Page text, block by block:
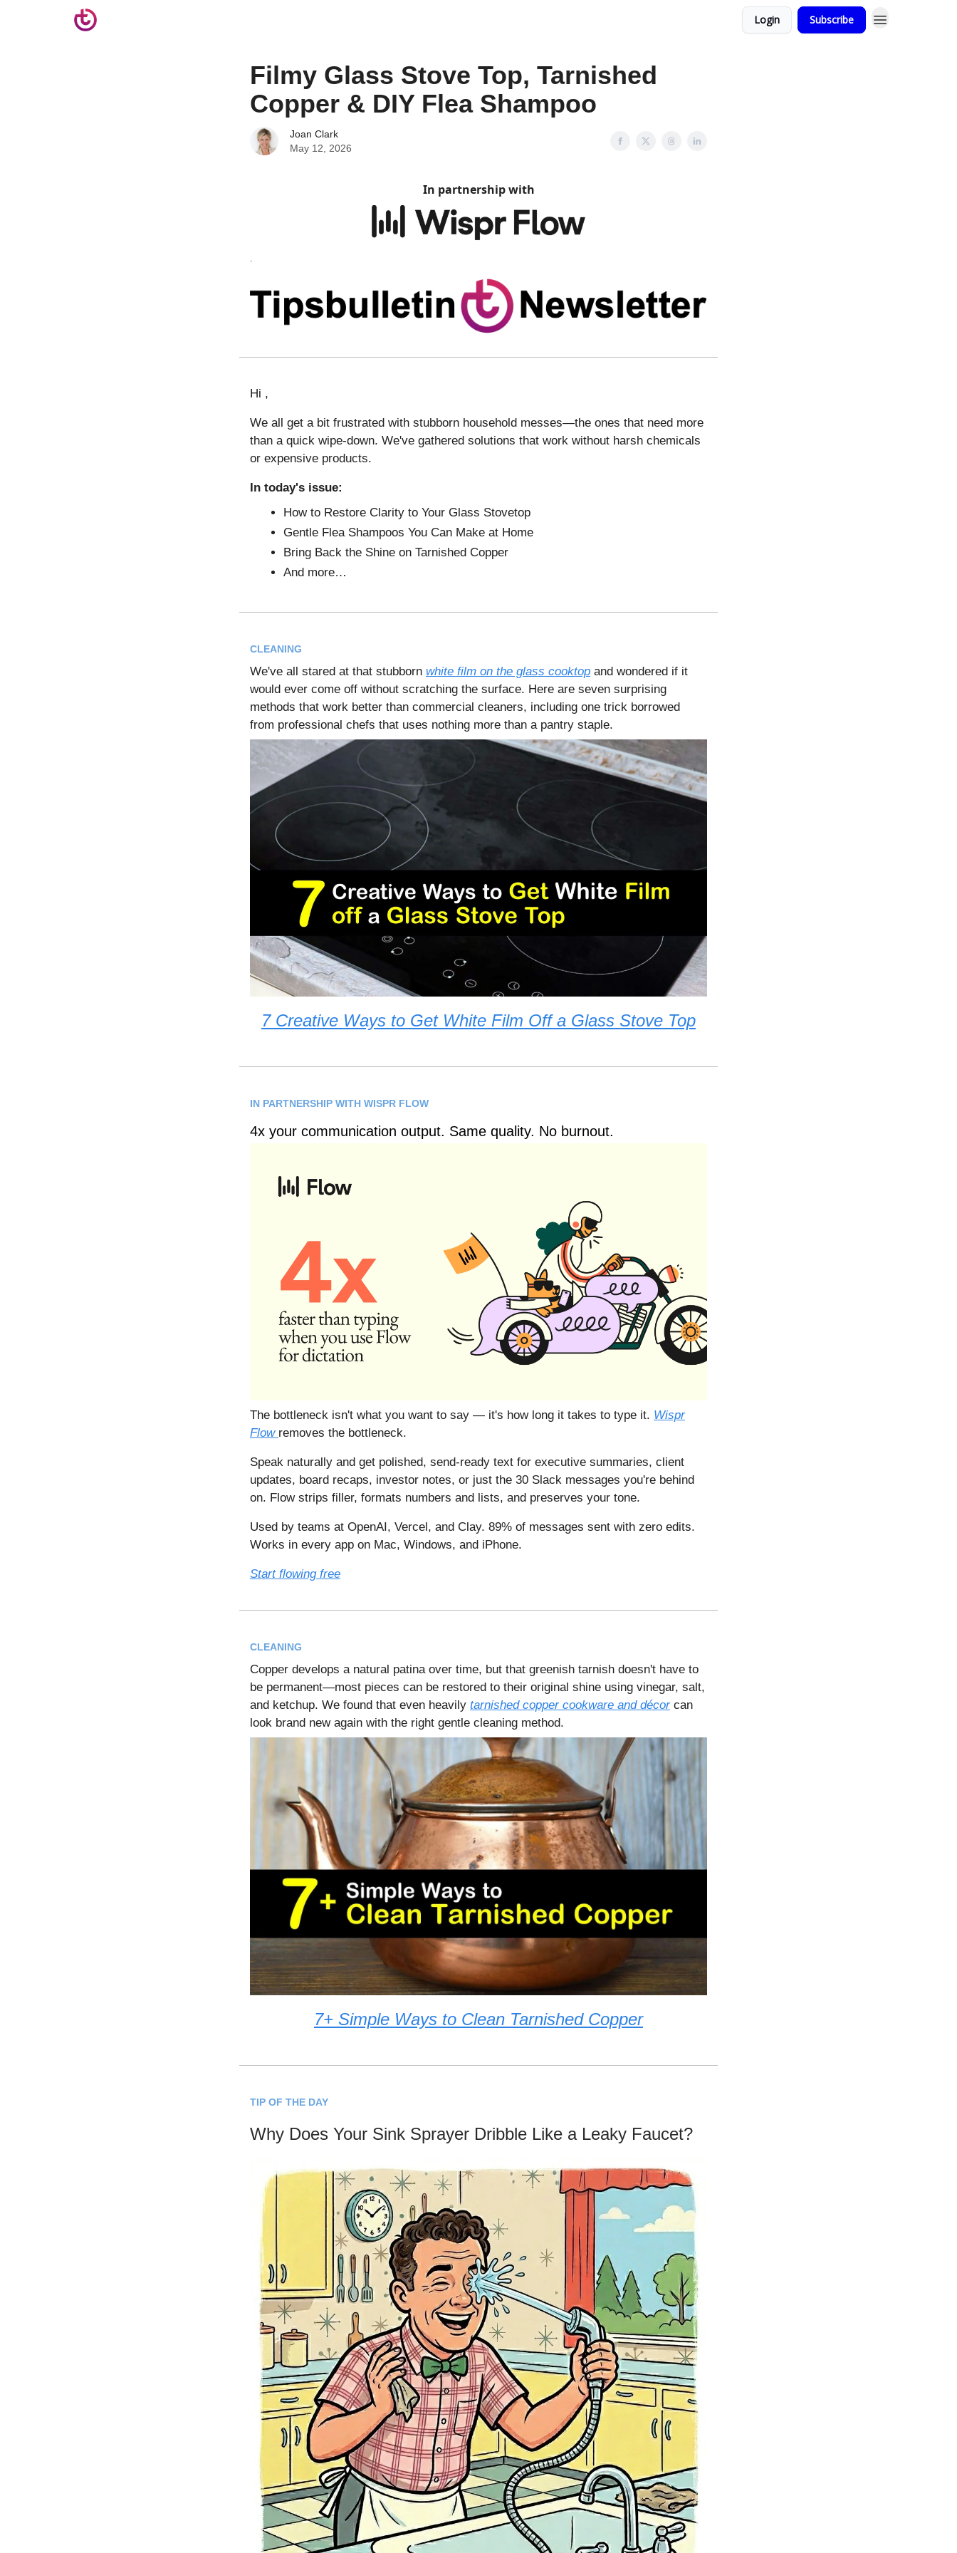
Login Subscribe
Filmy Glass Stove Top, Tarnished
Copper & DIY Flea Shampoo
Joan Clark
May 12, 2026
In partnership with
Hi ,
We all get a bit frustrated with stubborn household messes—the ones that need more
than a quick wipe-down. We've gathered solutions that work without harsh chemicals
or expensive products.
In today's issue:
How to Restore Clarity to Your Glass Stovetop
Gentle Flea Shampoos You Can Make at Home
Bring Back the Shine on Tarnished Copper
And more…
CLEANING
We've all stared at that stubborn white film on the glass cooktop and wondered if it
would ever come off without scratching the surface. Here are seven surprising
methods that work better than commercial cleaners, including one trick borrowed
from professional chefs that uses nothing more than a pantry staple.
7 Creative Ways to Get White Film Off a Glass Stove Top
IN PARTNERSHIP WITH WISPR FLOW
4x your communication output. Same quality. No burnout.
The bottleneck isn't what you want to say — it's how long it takes to type it. Wispr
Flow removes the bottleneck.
Speak naturally and get polished, send-ready text for executive summaries, client
updates, board recaps, investor notes, or just the 30 Slack messages you're behind
on. Flow strips filler, formats numbers and lists, and preserves your tone.
Used by teams at OpenAI, Vercel, and Clay. 89% of messages sent with zero edits.
Works in every app on Mac, Windows, and iPhone.
Start flowing free
CLEANING
Copper develops a natural patina over time, but that greenish tarnish doesn't have to
be permanent—most pieces can be restored to their original shine using vinegar, salt,
and ketchup. We found that even heavily tarnished copper cookware and décorcan
look brand new again with the right gentle cleaning method.
7+ Simple Ways to Clean Tarnished Copper
TIP OF THE DAY
Why Does Your Sink Sprayer Dribble Like a Leaky Faucet?